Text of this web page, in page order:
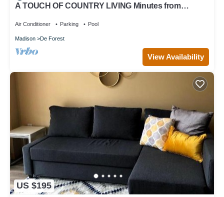
A TOUCH OF COUNTRY LIVING Minutes from
Air Conditioner Parking Pool
Madison De Forest
View Availability
US $195